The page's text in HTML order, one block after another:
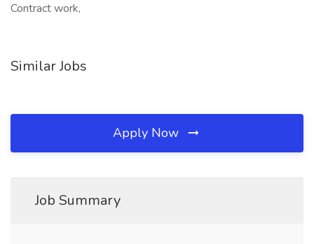
Contract work,
Similar Jobs
Apply Now
Job Summary